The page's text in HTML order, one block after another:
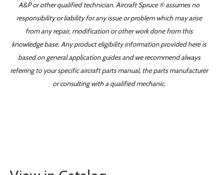
A&P or other qualified technician. Aircraft Spruce ® assumes no
responsibility or liability for any issue or problem which may arise
from any repair, modification or other work done from this
knowledge base. Any product eligibility information provided here is
based on general application guides and we recommend always
referring to your specific aircraft parts manual, the parts manufacturer
or consulting with a qualified mechanic.